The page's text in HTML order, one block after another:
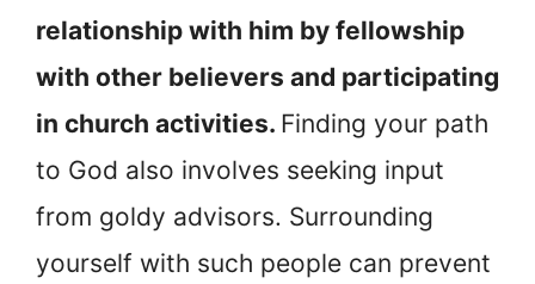
relationship with him by fellowship
with other believers and participating
in church activities. Finding your path
to God also involves seeking input
from goldy advisors. Surrounding
yourself with such people can prevent